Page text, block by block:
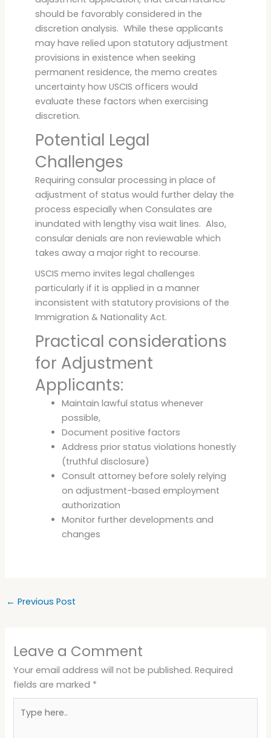
should be favorably considered in the
discretion analysis. While these applicants
may have relied upon statutory adjustment
provisions in existence when seeking
permanent residence, the memo creates
uncertainty how USCIS officers would
evaluate these factors when exercising
discretion.
Potential Legal
Challenges
Requiring consular processing in place of
adjustment of status would further delay the
process especially when Consulates are
inundated with lengthy visa wait lines. Also,
consular denials are non reviewable which
takes away a major right to recourse.
USCIS memo invites legal challenges
particularly if it is applied in a manner
inconsistent with statutory provisions of the
Immigration & Nationality Act.
Practical considerations
for Adjustment
Applicants:
Maintain lawful status whenever
possible,
Document positive factors
Address prior status violations honestly
(truthful disclosure)
Consult attorney before solely relying
on adjustment-based employment
authorization
Monitor further developments and
changes
← Previous Post
Leave a Comment
Your email address will not be published. Required
fields are marked *
here..